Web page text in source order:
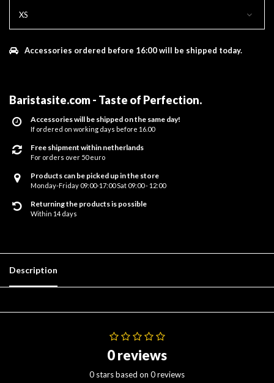
XS
Accessories ordered before 16:00 will be shipped today.
Baristasite.com - Taste of Perfection.
Accessories will be shipped on the same day!
If ordered on working days before 16.00
Free shipment within netherlands
For orders over 50 euro
Products can be picked up in the store
Monday-Friday 09:00-17:00 Sat 09:00 - 12:00
Returning the products is possible
Within 14 days
Description
0 reviews
0 stars based on 0 reviews